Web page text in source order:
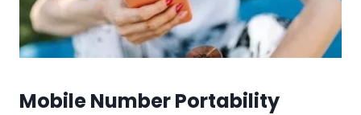
Mobile Number Portability